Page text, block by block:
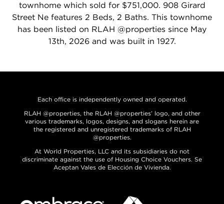
townhome which sold for $751,000. 908 Girard
Street Ne features 2 Beds, 2 Baths. This townhome
has been listed on RLAH @properties since May
13th, 2026 and was built in 1927.
Each office is independently owned and operated.
RLAH @properties, the RLAH @properties’ logo, and other
various trademarks, logos, designs, and slogans herein are
the registered and unregistered trademarks of RLAH
@properties.
At World Properties, LLC and its subsidiaries do not
discriminate against the use of Housing Choice Vouchers. Se
Aceptan Vales de Elección de Vivienda.